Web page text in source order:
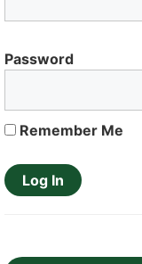
Password
Remember Me